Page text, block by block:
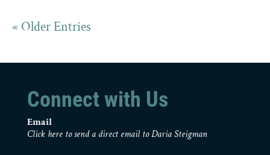
« Older Entries
Connect with Us
Email
Click here to send a direct email to Daria Steigman